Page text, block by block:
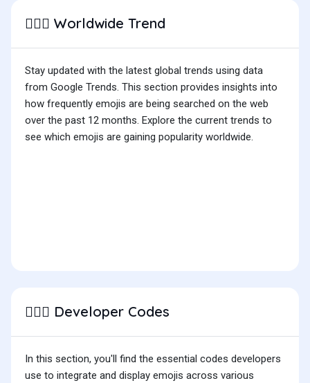
🙆🏽‍♂️ Worldwide Trend
Stay updated with the latest global trends using data
from Google Trends. This section provides insights into
how frequently emojis are being searched on the web
over the past 12 months. Explore the current trends to
see which emojis are gaining popularity worldwide.
🙆🏽‍♂️ Developer Codes
In this section, you'll find the essential codes developers
use to integrate and display emojis across various